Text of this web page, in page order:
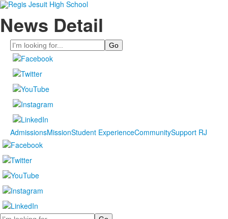
News Detail
Search
AdmissionsMissionStudent ExperienceCommunitySupport RJ
Search